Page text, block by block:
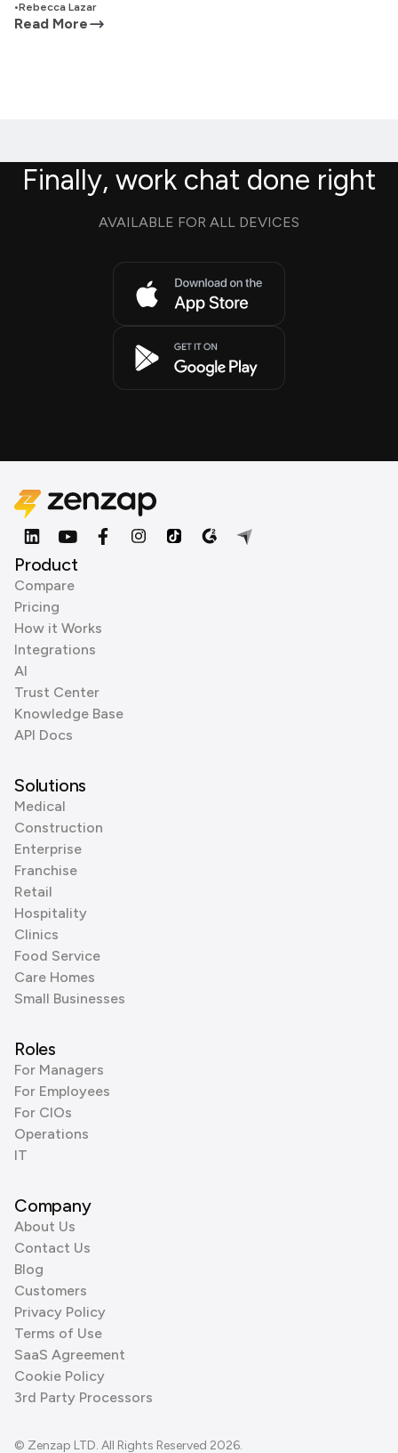
•Rebecca Lazar
Read More
Finally, work chat done right
AVAILABLE FOR ALL DEVICES
Product
Compare
Pricing
How it Works
Integrations
AI
Trust Center
Knowledge Base
API Docs
Solutions
Medical
Construction
Enterprise
Franchise
Retail
Hospitality
Clinics
Food Service
Care Homes
Small Businesses
Roles
For Managers
For Employees
For CIOs
Operations
IT
Company
About Us
Contact Us
Blog
Customers
Privacy Policy
Terms of Use
SaaS Agreement
Cookie Policy
3rd Party Processors
© Zenzap LTD. All Rights Reserved 2026.